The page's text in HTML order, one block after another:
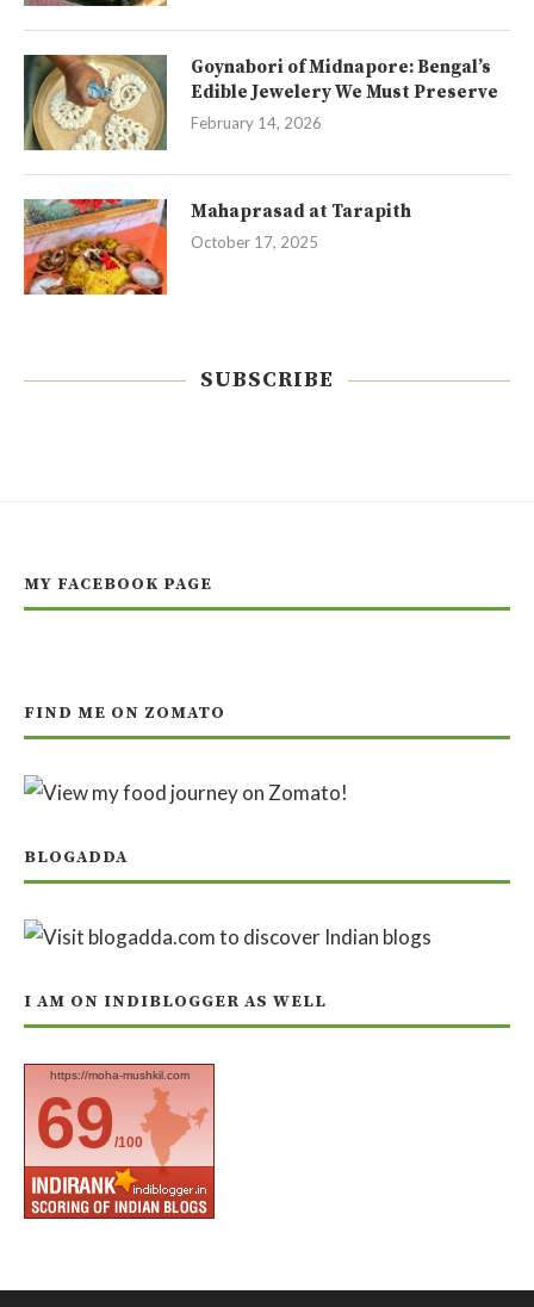
Goynabori of Midnapore: Bengal’s
Edible Jewelery We Must Preserve
February 14, 2026
Mahaprasad at Tarapith
October 17, 2025
SUBSCRIBE
MY FACEBOOK PAGE
FIND ME ON ZOMATO
BLOGADDA
I AM ON INDIBLOGGER AS WELL
https://moha-mushkil.com
69/100